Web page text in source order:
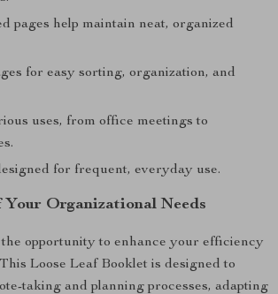
pages help maintain neat, organized
for easy sorting, organization, and
uses, from office meetings to
for frequent, everyday use.
Your Organizational Needs
the opportunity to enhance your efficiency
Loose Leaf Booklet is designed to
taking and planning processes, adapting